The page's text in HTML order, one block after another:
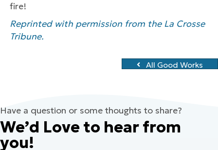
fire!
Reprinted with permission from the La Crosse
Tribune.
All Good Works
Have a question or some thoughts to share?
We’d Love to hear from
you!